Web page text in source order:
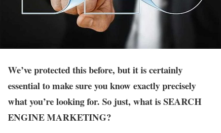
We’ve protected this before, but it is certainly
essential to make sure you know exactly precisely
what you’re looking for. So just, what is SEARCH
ENGINE MARKETING?